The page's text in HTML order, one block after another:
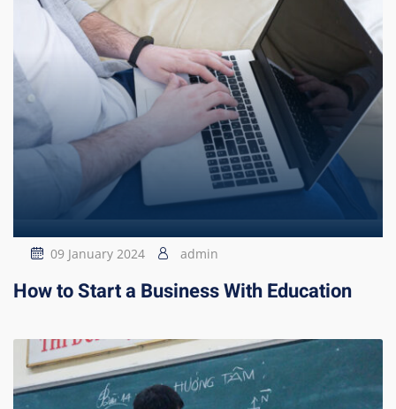
09 January 2024 admin
How to Start a Business With Education